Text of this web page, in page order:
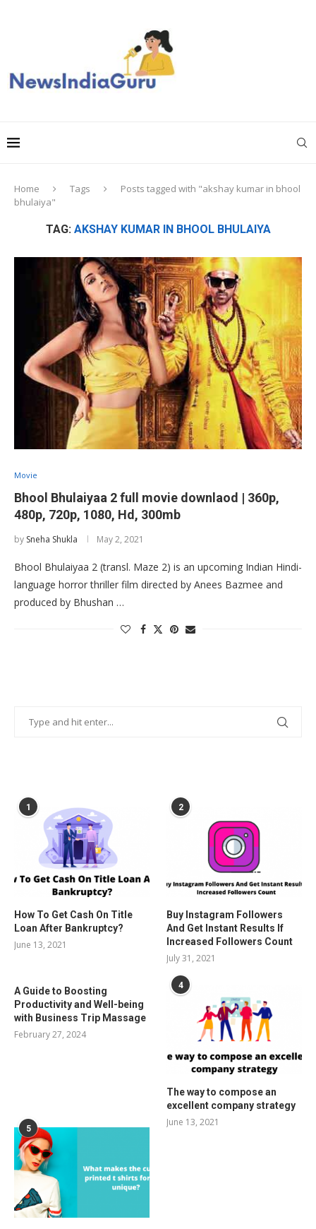
Home Tags
Posts tagged with "akshay kumar in bhool
bhulaiya"
TAG: AKSHAY KUMAR IN BHOOL BHULAIYA
Movie
Bhool Bhulaiyaa 2 full movie downlaod | 360p,
480p, 720p, 1080, Hd, 300mb
by Sneha Shukla May 2, 2021
Bhool Bhulaiyaa 2 (transl. Maze 2) is an upcoming Indian Hindi-
language horror thriller film directed by Anees Bazmee and
produced by Bhushan …
1
How To Get Cash On Title
Loan After Bankruptcy?
June 13, 2021
2
Buy Instagram Followers
And Get Instant Results If
Increased Followers Count
July 31, 2021
A Guide to Boosting
Productivity and Well-being
with Business Trip Massage
February 27, 2024
4
The way to compose an
excellent company strategy
June 13, 2021
5